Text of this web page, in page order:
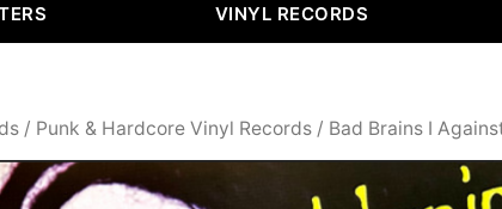
VINYL RECORDS
/ Punk & Hardcore Vinyl Records / Bad Brains I